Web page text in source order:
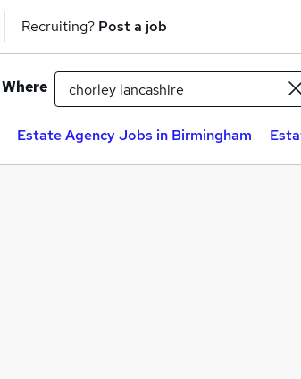
Recruiting? Post a job
Where
Estate Agency Jobs in Birmingham